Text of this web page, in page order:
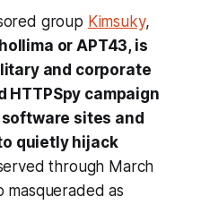
group Kimsuky,
or APT43, is
and corporate
campaign
sites and
quietly hijack
through March
as